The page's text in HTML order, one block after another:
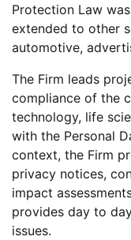
Protection Law
extended to other
automotive,
The Firm leads
compliance of the
technology, life
with the Personal
context, the Firm
privacy notices,
impact
provides day to
issues.